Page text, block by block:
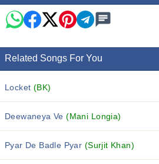
Related Songs For You
Locket (BK)
Deewaneya Ve(Mani Longia)
Pyar De Badle Pyar (Surjit Khan)